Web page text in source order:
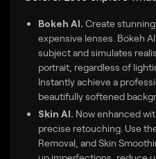
Bokeh AI. Create
expensive lenses. Bokeh
subject and simulates
portrait, regardless of
Instantly achieve a
beautifully softened
Skin AI. Now enhanced
precise retouching. Use
Removal, and Skin